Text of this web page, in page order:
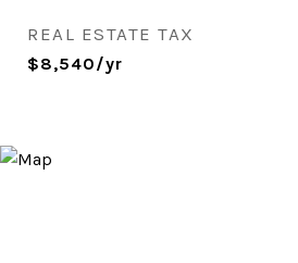
REAL ESTATE TAX
$8,540/yr